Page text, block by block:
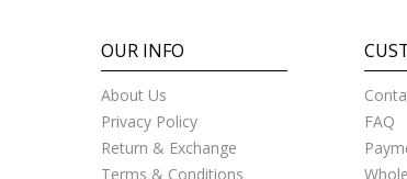
OUR INFO
About Us
Privacy Policy
Return & Exchange
Terms & Conditions
FAQ